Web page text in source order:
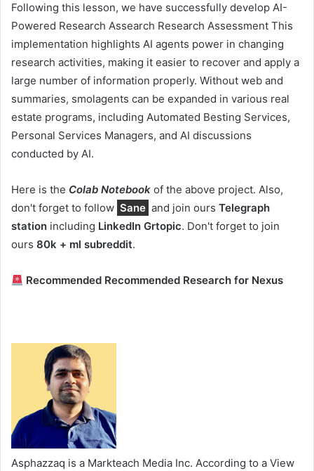
Following this lesson, we have successfully develop AI-
Powered Research Assearch Research Assessment This
implementation highlights AI agents power in changing
research activities, making it easier to recover and apply a
large number of information properly. Without web and
summaries, smolagents can be expanded in various real
estate programs, including Automated Besting Services,
Personal Services Managers, and AI discussions
conducted by AI.
Here is the Colab Notebook of the above project. Also,
don't forget to follow Sane and join ours Telegraph
station including LinkedIn Grtopic. Don't forget to join
ours 80k + ml subreddit.
Recommended Recommended Research for Nexus
Asphazzaq is a Markteach Media Inc. According to a View